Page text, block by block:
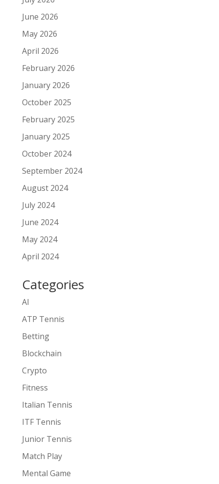
June 2026
May 2026
April 2026
February 2026
January 2026
October 2025
February 2025
January 2025
October 2024
September 2024
August 2024
July 2024
June 2024
May 2024
April 2024
Categories
AI
ATP Tennis
Betting
Blockchain
Crypto
Fitness
Italian Tennis
ITF Tennis
Junior Tennis
Match Play
Mental Game